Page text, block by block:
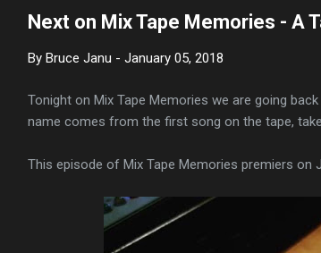
Next on Mix Tape Memories - A
By Bruce Janu - January 05, 2018
Tonight on Mix Tape Memories we are going
name comes from the first song on the tape,
This episode of Mix Tape Memories premiers on